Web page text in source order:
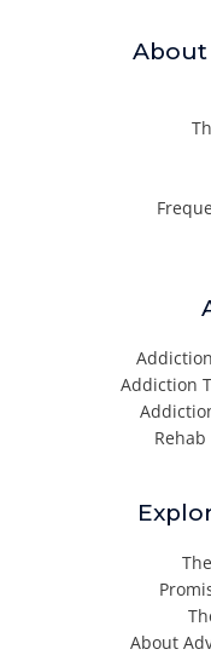
About
Addiction
About